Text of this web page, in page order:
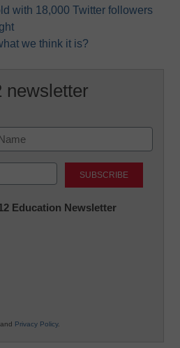
with 18,000 Twitter followers
we think it is?
newsletter
Education Newsletter
and Privacy Policy.